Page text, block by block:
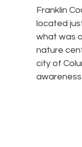
Franklin
located
what was
nature
city of